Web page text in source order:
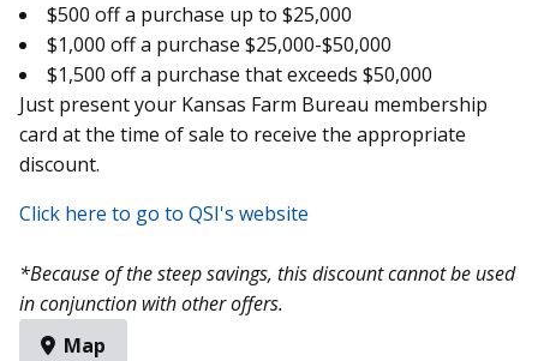
$500 off a purchase up to $25,000
$1,000 off a purchase $25,000-$50,000
$1,500 off a purchase that exceeds $50,000
Just present your Kansas Farm Bureau membership
card at the time of sale to receive the appropriate
discount.
Click here to go to QSI's website
*Because of the steep savings, this discount cannot be used
in conjunction with other offers.
Map